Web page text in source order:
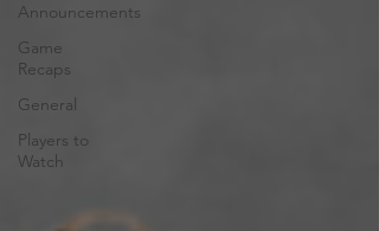
Announcements
Game
Recaps
General
Players to
Watch